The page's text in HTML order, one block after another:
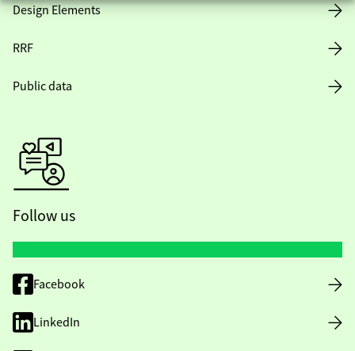
Design Elements
RRF
Public data
Follow us
Facebook
LinkedIn